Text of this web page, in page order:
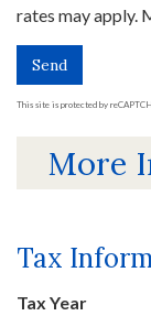
rates may apply.
Send
This site is protected by
More
Tax
Tax Year